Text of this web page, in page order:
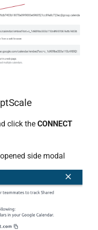
click the CONNECT
side modal